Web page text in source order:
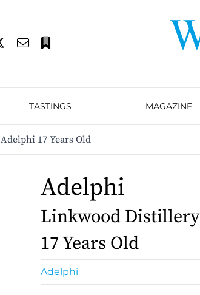
TASTINGS MAGAZINE
Adelphi 17 Years Old
Adelphi
Linkwood Distillery
17 Years Old
Adelphi